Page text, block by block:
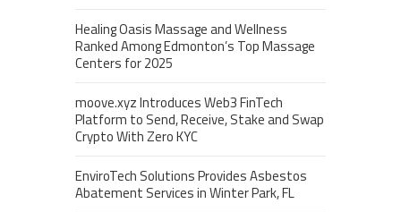
Healing Oasis Massage and Wellness
Ranked Among Edmonton’s Top Massage
Centers for 2025
moove.xyz Introduces Web3 FinTech
Platform to Send, Receive, Stake and Swap
Crypto With Zero KYC
EnviroTech Solutions Provides Asbestos
Abatement Services in Winter Park, FL